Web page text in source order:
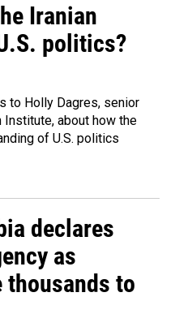
Iranian
politics?
to Holly Dagres, senior
about how the
of U.S. politics
declares
as
to